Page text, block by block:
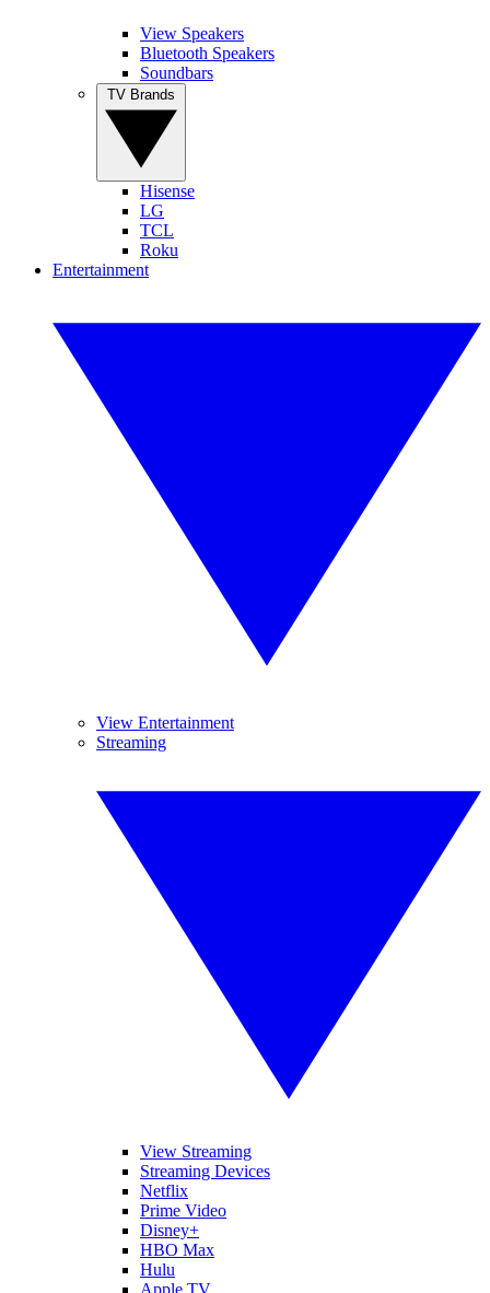
View Speakers
Bluetooth Speakers
Soundbars
Hisense
LG
TCL
Roku
Entertainment
View Entertainment
Streaming
View Streaming
Streaming Devices
Netflix
Prime Video
Disney+
HBO Max
Hulu
Apple TV